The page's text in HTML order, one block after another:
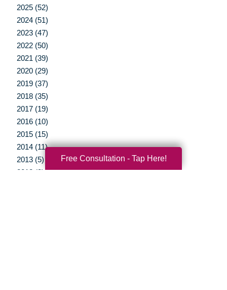
2025 (52)
2024 (51)
2023 (47)
2022 (50)
2021 (39)
2020 (29)
2019 (37)
2018 (35)
2017 (19)
2016 (10)
2015 (15)
2014 (11)
2013 (5)
2012 (3)
Free Consultation - Tap Here!